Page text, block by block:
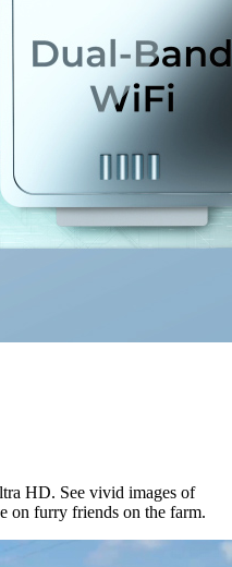
HD. See vivid images of
on furry friends on the farm.